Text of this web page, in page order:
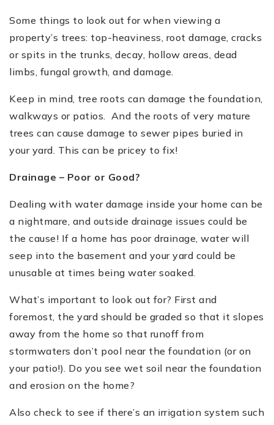
Some things to look out for when viewing a
property’s trees: top-heaviness, root damage, cracks
or spits in the trunks, decay, hollow areas, dead
limbs, fungal growth, and damage.
Keep in mind, tree roots can damage the foundation,
walkways or patios. And the roots of very mature
trees can cause damage to sewer pipes buried in
your yard. This can be pricey to fix!
Drainage – Poor or Good?
Dealing with water damage inside your home can be
a nightmare, and outside drainage issues could be
the cause! If a home has poor drainage, water will
seep into the basement and your yard could be
unusable at times being water soaked.
What’s important to look out for? First and
foremost, the yard should be graded so that it slopes
away from the home so that runoff from
stormwaters don’t pool near the foundation (or on
your patio!). Do you see wet soil near the foundation
and erosion on the home?
Also check to see if there’s an irrigation system such